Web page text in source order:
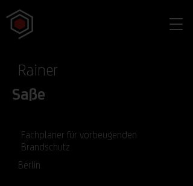
Rainer
Saße
Fachplaner für vorbeugenden
Brandschutz
Berlin